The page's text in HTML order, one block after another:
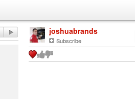
joshuabrands
Subscribe